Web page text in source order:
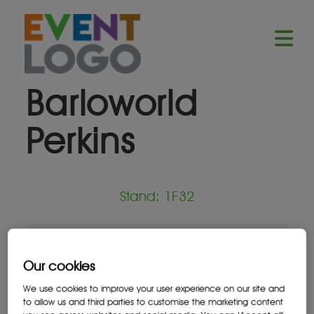
Barloworld
Perkins
Stand: 1F32
Our cookies
We use cookies to improve your user experience on our site and
to allow us and third parties to customise the marketing content